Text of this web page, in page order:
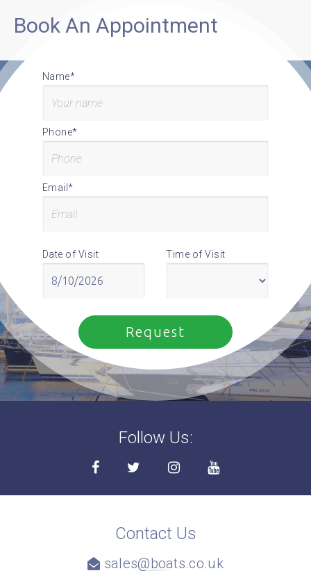
Book An Appointment
Name*
Phone*
Email*
Date of Visit Time of Visit
Follow Us:
Contact Us
sales@boats.co.uk